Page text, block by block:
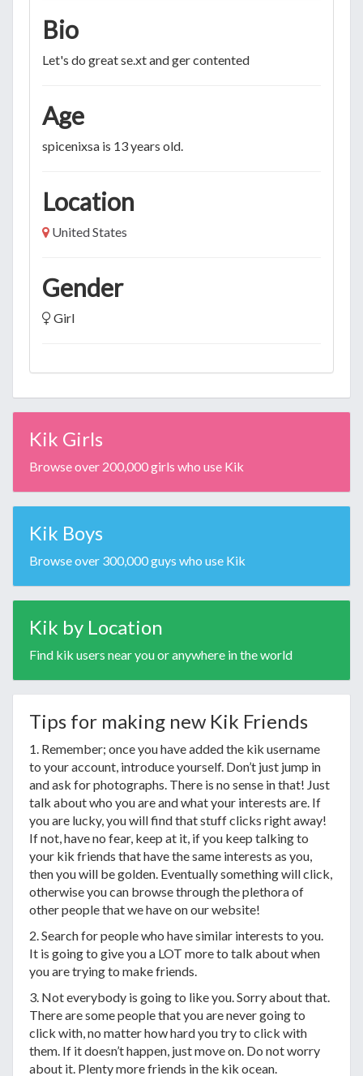
Bio
Let's do great se.xt and ger contented
Age
spicenixsa is 13 years old.
Location
United States
Gender
Girl
Kik Girls
Browse over 200,000 girls who use Kik
Kik Boys
Browse over 300,000 guys who use Kik
Kik by Location
Find kik users near you or anywhere in the world
Tips for making new Kik Friends
1. Remember; once you have added the kik username
to your account, introduce yourself. Don’t just jump in
and ask for photographs. There is no sense in that! Just
talk about who you are and what your interests are. If
you are lucky, you will find that stuff clicks right away!
If not, have no fear, keep at it, if you keep talking to
your kik friends that have the same interests as you,
then you will be golden. Eventually something will click,
otherwise you can browse through the plethora of
other people that we have on our website!
2. Search for people who have similar interests to you.
It is going to give you a LOT more to talk about when
you are trying to make friends.
3. Not everybody is going to like you. Sorry about that.
There are some people that you are never going to
click with, no matter how hard you try to click with
them. If it doesn’t happen, just move on. Do not worry
about it. Plenty more friends in the kik ocean.